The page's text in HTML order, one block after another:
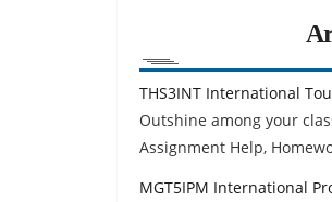
THS3INT International
Outshine among your
Assignment Help,
MGT5IPM International